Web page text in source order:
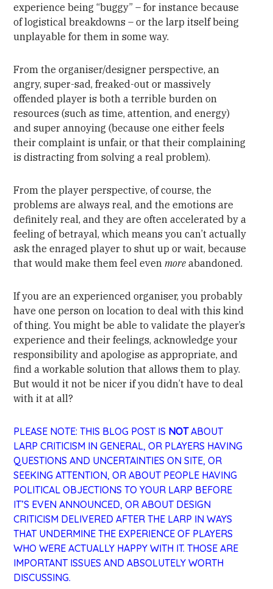
experience being “buggy” – for instance because
of logistical breakdowns – or the larp itself being
unplayable for them in some way.
From the organiser/designer perspective, an
angry, super-sad, freaked-out or massively
offended player is both a terrible burden on
resources (such as time, attention, and energy)
and super annoying (because one either feels
their complaint is unfair, or that their complaining
is distracting from solving a real problem).
From the player perspective, of course, the
problems are always real, and the emotions are
definitely real, and they are often accelerated by a
feeling of betrayal, which means you can’t actually
ask the enraged player to shut up or wait, because
that would make them feel even more abandoned.
If you are an experienced organiser, you probably
have one person on location to deal with this kind
of thing. You might be able to validate the player’s
experience and their feelings, acknowledge your
responsibility and apologise as appropriate, and
find a workable solution that allows them to play.
But would it not be nicer if you didn’t have to deal
with it at all?
PLEASE NOTE: THIS BLOG POST IS NOTABOUT
LARP CRITICISM IN GENERAL, OR PLAYERS HAVING
QUESTIONS AND UNCERTAINTIES ON SITE, OR
SEEKING ATTENTION, OR ABOUT PEOPLE HAVING
POLITICAL OBJECTIONS TO YOUR LARP BEFORE
IT’S EVEN ANNOUNCED, OR ABOUT DESIGN
CRITICISM DELIVERED AFTER THE LARP IN WAYS
THAT UNDERMINE THE EXPERIENCE OF PLAYERS
WHO WERE ACTUALLY HAPPY WITH IT. THOSE ARE
IMPORTANT ISSUES AND ABSOLUTELY WORTH
DISCUSSING.